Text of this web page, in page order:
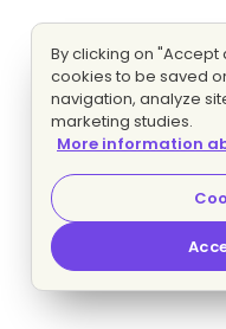
By clicking on
cookies to be saved
navigation, analyze
marketing studies.
More information